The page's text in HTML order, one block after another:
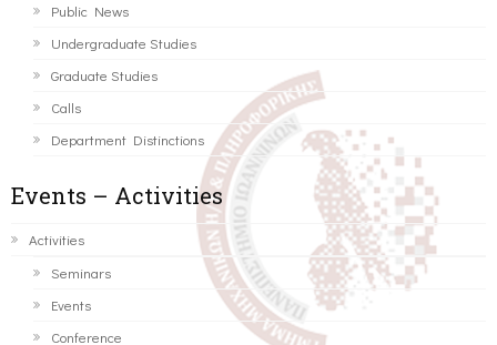
Public News
Undergraduate Studies
Graduate Studies
Calls
Department Distinctions
Events – Activities
Activities
Seminars
Events
Conference